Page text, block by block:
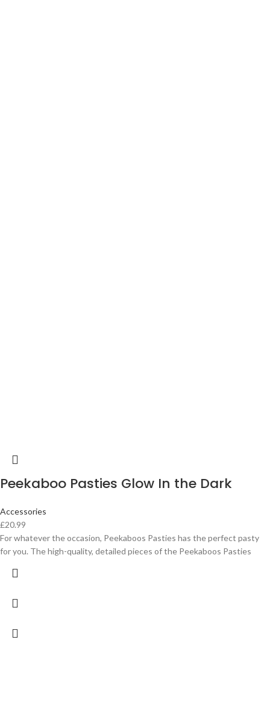
Peekaboo Pasties Glow In the Dark
Accessories
£20.99
For whatever the occasion, Peekaboos Pasties has the perfect pasty
for you. The high-quality, detailed pieces of the Peekaboos Pasties